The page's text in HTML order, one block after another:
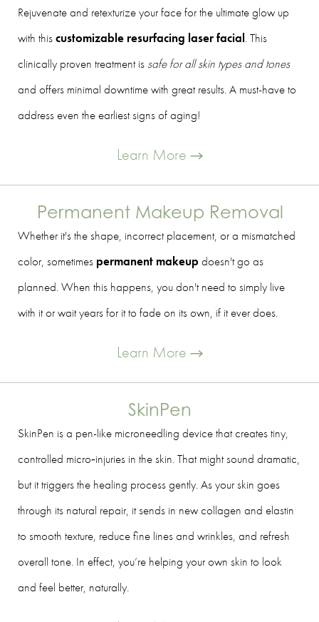
Rejuvenate and retexturize your face for the ultimate glow up
with thiscustomizable resurfacing laser facial. This
clinically proven treatment is safe for all skin types and tones
and offers minimal downtime with great results. A must-have to
address even the earliest signs of aging!
Learn More
Permanent Makeup Removal
Whether it's the shape, incorrect placement, or a mismatched
color, sometimes permanent makeup doesn't go as
planned. When this happens, you don't need to simply live
with it or wait years for it to fade on its own, if it ever does.
Learn More
SkinPen
SkinPen is a pen-like microneedling device that creates tiny,
controlled micro‑injuries in the skin. That might sound dramatic,
but it triggers the healing process gently. As your skin goes
through its natural repair, it sends in new collagen and elastin
to smooth texture, reduce fine lines and wrinkles, and refresh
overall tone. In effect, you’re helping your own skin to look
and feel better, naturally.